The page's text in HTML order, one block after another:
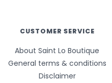
CUSTOMER SERVICE
About Saint Lo Boutique
General terms & conditions
Disclaimer